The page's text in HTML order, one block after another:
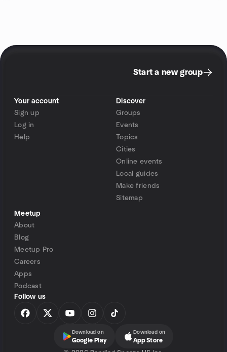
Start a new group
Your account
Sign up
Log in
Help
Discover
Groups
Events
Topics
Cities
Online events
Local guides
Make friends
Sitemap
Meetup
About
Blog
Meetup Pro
Careers
Apps
Podcast
Follow us
Download on
Google Play
Download on
App Store